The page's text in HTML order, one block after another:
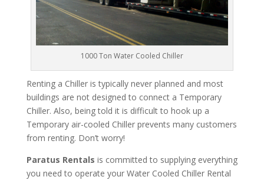
1000 Ton Water Cooled Chiller
Renting a Chiller is typically never planned and most
buildings are not designed to connect a Temporary
Chiller. Also, being told it is difficult to hook up a
Temporary air-cooled Chiller prevents many customers
from renting. Don’t worry!
Paratus Rentals is committed to supplying everything
you need to operate your Water Cooled Chiller Rental